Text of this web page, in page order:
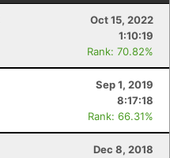
Oct 15, 2022
1:10:19
Rank: 70.82%
Sep 1, 2019
8:17:18
Rank: 66.31%
Dec 8, 2018